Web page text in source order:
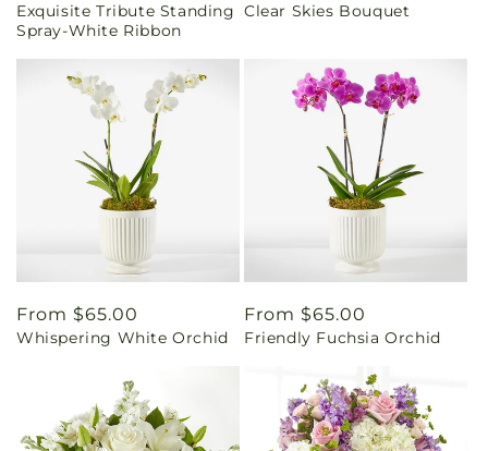
price
Exquisite Tribute Standing
Spray-White Ribbon
price
Clear Skies Bouquet
Regular
price
From $65.00
Whispering White Orchid
Regular
price
From $65.00
Friendly Fuchsia Orchid